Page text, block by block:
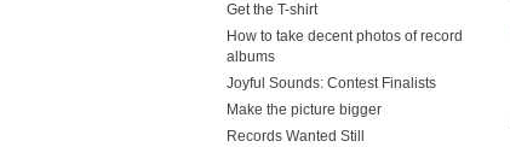
Get the T-shirt
How to take decent photos of record
albums
Joyful Sounds: Contest Finalists
Make the picture bigger
Records Wanted Still